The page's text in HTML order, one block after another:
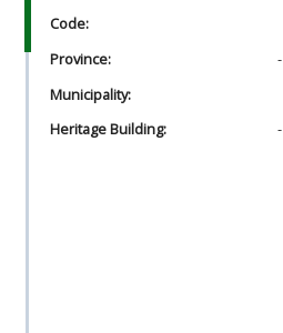
Code:
Province:
-
Municipality:
Heritage Building:
-